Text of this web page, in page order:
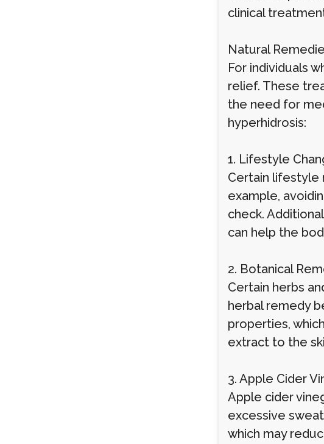
clinical
Natural
For individuals
relief. These
the need for
hyperhidrosis:
1. Lifestyle
Certain lifestyle
example,
check.
can help the
2. Botanical
Certain herbs
herbal remedy
properties,
extract to the
3. Apple Cider
Apple cider
excessive
which may